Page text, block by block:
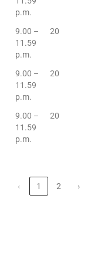
p.m.
9.00 –
11.59
p.m.
20
9.00 –
11.59
p.m.
20
9.00 –
11.59
p.m.
20
‹ 1 2 ›